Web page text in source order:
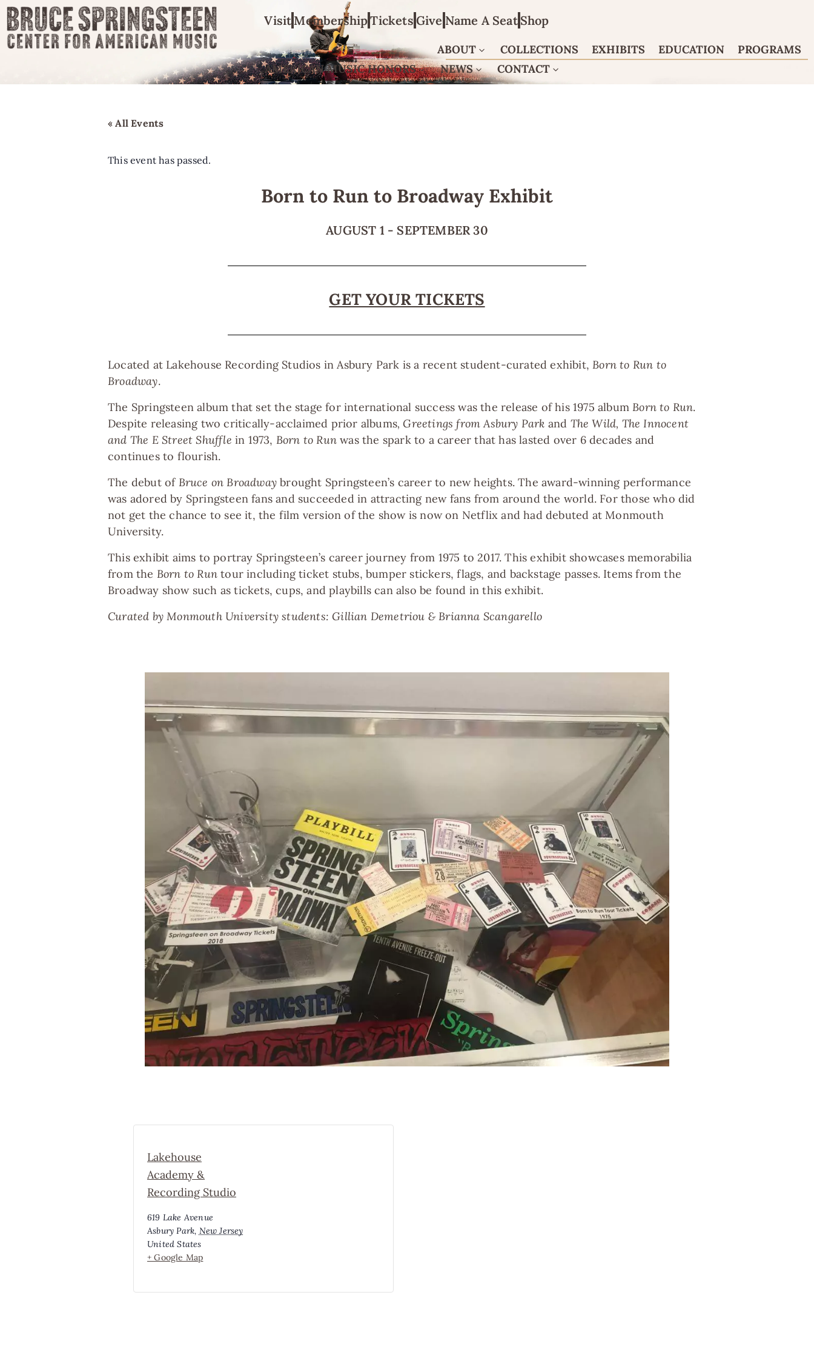
Visit MembershipTickets Give Name A Seat Shop
ABOUT COLLECTIONS EXHIBITS EDUCATION
PROGRAMS
AMERICAN MUSIC HONORS
NEWS CONTACT
« All Events
This event has passed.
Born to Run to Broadway Exhibit
AUGUST 1 - SEPTEMBER 30
GET YOUR TICKETS
Located at Lakehouse Recording Studios in Asbury Park is a recent student-curated exhibit,Born to Run to
Broadway.
The Springsteen album that set the stage for international success was the release of his 1975 albumBorn to Run.
Despite releasing two critically-acclaimed prior albums, Greetings from Asbury Park and The Wild, The Innocent
and The E Street Shuffle in 1973, Born to Run was the spark to a career that has lasted over 6 decades and
continues to flourish.
The debut of Bruce on Broadway brought Springsteen’s career to new heights. The award-winning performance
was adored by Springsteen fans and succeeded in attracting new fans from around the world. For those who did
not get the chance to see it, the film version of the show is now on Netflix and had debuted at Monmouth
University.
This exhibit aims to portray Springsteen’s career journey from 1975 to 2017. This exhibit showcases memorabilia
from the Born to Run tour including ticket stubs, bumper stickers, flags, and backstage passes. Items from the
Broadway show such as tickets, cups, and playbills can also be found in this exhibit.
Curated by Monmouth University students: Gillian Demetriou & Brianna Scangarello
Lakehouse
Academy &
Recording Studio
619 Lake Avenue
Asbury Park, New Jersey
United States
+ Google Map